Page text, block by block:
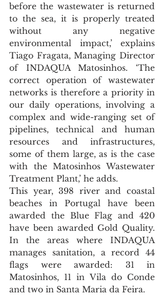
before the wastewater is returned
to the sea, it is properly treated
without any negative
environmental impact,’ explains
Tiago Fragata, Managing Director
of INDAQUA Matosinhos. ‘The
correct operation of wastewater
networks is therefore a priority in
our daily operations, involving a
complex and wide-ranging set of
pipelines, technical and human
resources and infrastructures,
some of them large, as is the case
with the Matosinhos Wastewater
Treatment Plant,’ he adds.
This year, 398 river and coastal
beaches in Portugal have been
awarded the Blue Flag and 420
have been awarded Gold Quality.
In the areas where INDAQUA
manages sanitation, a record 44
flags were awarded: 31 in
Matosinhos, 11 in Vila do Conde
and two in Santa Maria da Feira.